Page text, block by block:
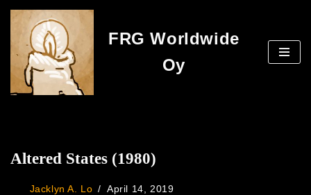
Skip
to
content
FRG Worldwide
Oy
Altered States (1980)
Jacklyn A. Lo April 14, 2019